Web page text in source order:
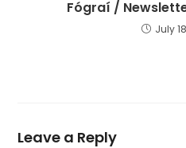
Fógraí /
July
Leave a Reply